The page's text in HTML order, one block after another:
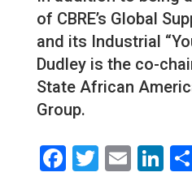
of CBRE’s Global
and its Industrial
Dudley is the co-
State African
Group.
Facebook
Twitter
Email